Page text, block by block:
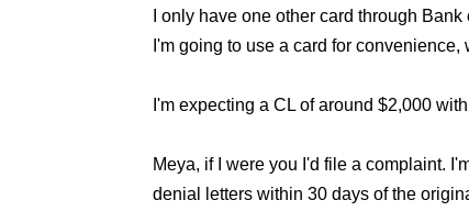
I only have one other card through
I'm going to use a card for
I'm expecting a CL of around $2,000
Meya, if I were you I'd file a complaint.
denial letters within 30 days of the